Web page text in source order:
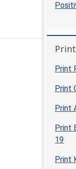
Print
Print
Print
Print
Print
19
Print